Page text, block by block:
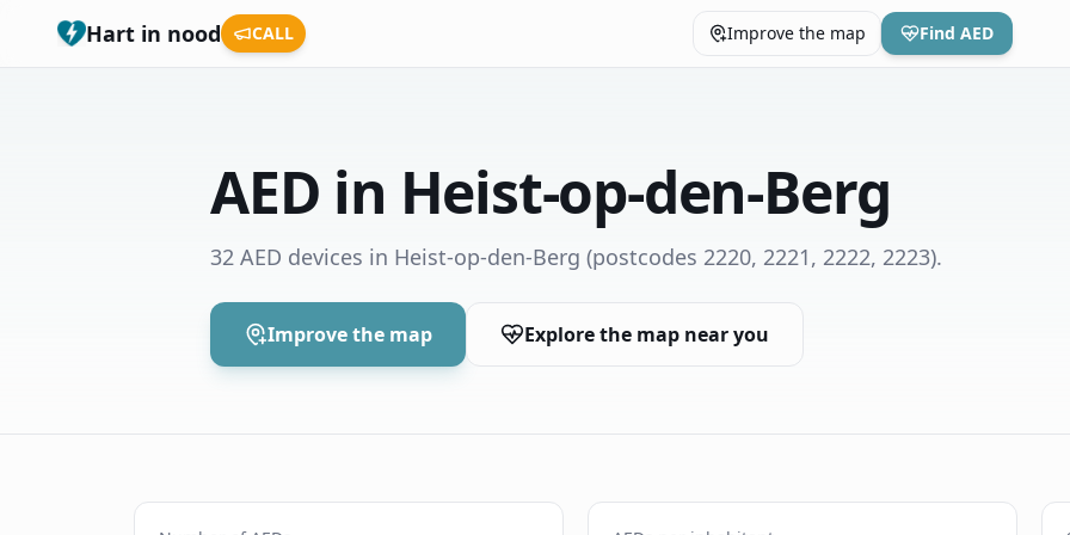
Hart in nood CALL Improve the map Find AED
AED in Heist-op-den-Berg
32 AED devices in Heist-op-den-Berg (postcodes 2220, 2221, 2222, 2223).
Improve the map Explore the map near you